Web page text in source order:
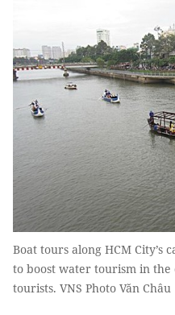
Boat tours along HCM City’s
to boost water tourism in
tourists. VNS Photo Văn Châu